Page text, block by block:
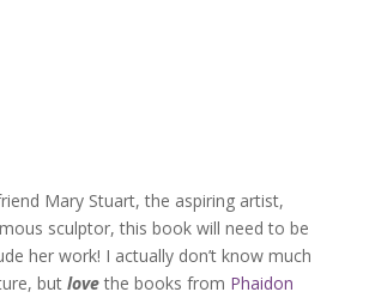
Mary Stuart, the aspiring artist,
sculptor, this book will need to be
her work! I actually don’t know much
butlovethe books from Phaidon